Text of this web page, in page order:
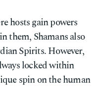
hosts gain powers
them, Shamans also
Spirits. However,
locked within
spin on the human